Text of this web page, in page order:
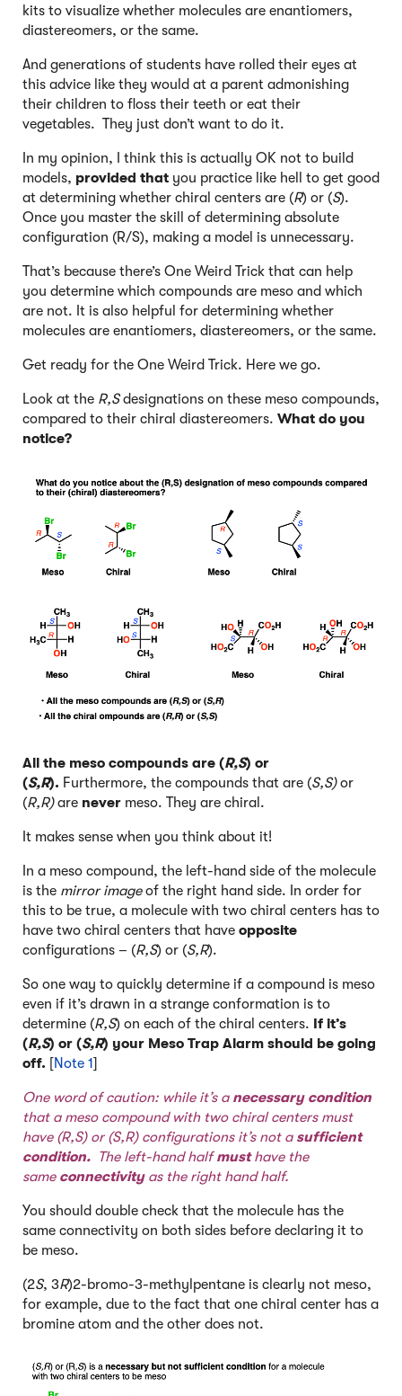
kits to visualize whether molecules are enantiomers,
diastereomers, or the same.
And generations of students have rolled their eyes at
this advice like they would at a parent admonishing
their children to floss their teeth or eat their
vegetables. They just don’t want to do it.
In my opinion, I think this is actually OK not to build
models, provided that you practice like hell to get good
at determining whether chiral centers are (R) or (S).
Once you master the skill of determining absolute
configuration (R/S), making a model is unnecessary.
That’s because there’s One Weird Trick that can help
you determine which compounds are meso and which
are not. It is also helpful for determining whether
molecules are enantiomers, diastereomers, or the same.
Get ready for the One Weird Trick. Here we go.
Look at the R,Sdesignations on these meso compounds,
compared to their chiral diastereomers. What do you
notice?
All the meso compounds are (R,S) or
(S,R). Furthermore, the compounds that are (S,S)or
(R,R)are never meso. They are chiral.
It makes sense when you think about it!
In a meso compound, the left-hand side of the molecule
is the mirror imageof the right hand side. In order for
this to be true, a molecule with two chiral centers has to
have two chiral centers that have opposite
configurations – (R,S) or (S,R).
So one way to quickly determine if a compound is meso
even if it’s drawn in a strange conformation is to
determine (R,S) on each of the chiral centers. If it’s
(R,S) or (S,R) your Meso Trap Alarm should be going
off. [Note 1]
One word of caution: while it’s a necessary condition
that a meso compound with two chiral centers must
have (R,S) or (S,R) configurations it’s not a sufficient
condition. The left-hand halfmusthave the
same connectivity as the right hand half.
You should double check that the molecule has the
same connectivity on both sides before declaring it to
be meso.
(2S, 3R)2-bromo-3-methylpentane is clearly not meso,
for example, due to the fact that one chiral center has a
bromine atom and the other does not.